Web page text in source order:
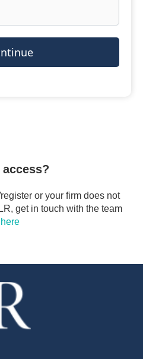
access?
or your firm does not
get in touch with the team
here